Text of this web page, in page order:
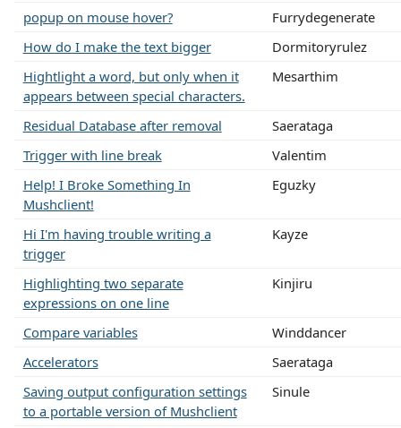
popup on mouse hover?
Furrydegenerate
How do I make the text bigger
Dormitoryrulez
Hightlight a word, but only when it
appears between special characters.
Mesarthim
Residual Database after removal
Saerataga
Trigger with line break
Valentim
Help! I Broke Something In
Mushclient!
Eguzky
Hi I'm having trouble writing a
trigger
Kayze
Highlighting two separate
expressions on one line
Kinjiru
Compare variables
Winddancer
Accelerators
Saerataga
Saving output configuration settings
to a portable version of Mushclient
Sinule